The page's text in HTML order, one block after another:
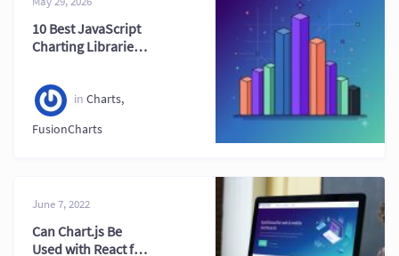
10 Best JavaScript
Charting Libraries
Guide)
in Charts,
FusionCharts
June 7, 2022
Can Chart.js Be
Used with React for